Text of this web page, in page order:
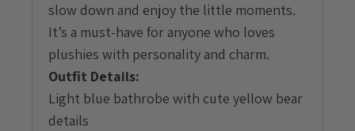
slow down and enjoy the little moments.
It’s a must-have for anyone who loves
plushies with personality and charm.
Outfit Details:
Light blue bathrobe with cute yellow bear
details